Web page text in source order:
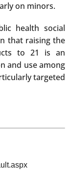
on minors.
health social
that raising the
to 21 is an
and use among
targeted